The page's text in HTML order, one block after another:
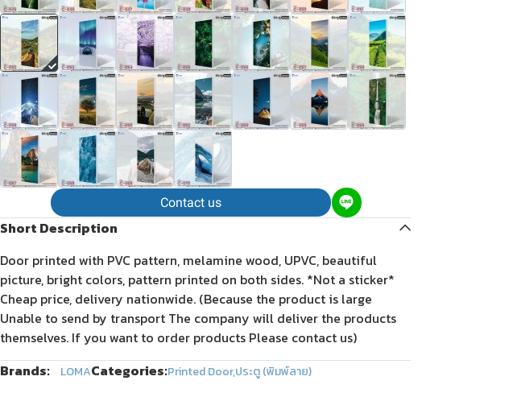
Contact us
Short Description
Door printed with PVC pattern, melamine wood, UPVC, beautiful
picture, bright colors, pattern printed on both sides. *Not a sticker*
Cheap price, delivery nationwide. (Because the product is large
Unable to send by transport The company will deliver the products
themselves. If you want to order products Please contact us)
Brands:
LOMACategories:Printed Door,ประตู (พิมพ์ลาย)